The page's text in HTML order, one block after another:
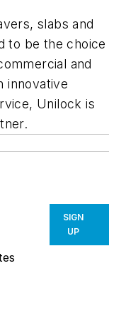
slabs and
to be the choice
and
innovative
Unilock is
SIGN
UP